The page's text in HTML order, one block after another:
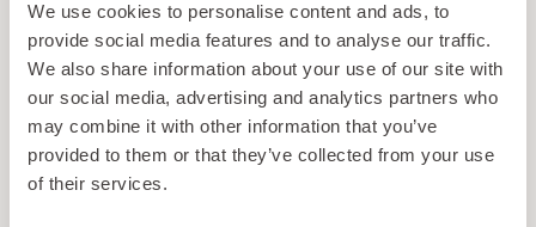
We use cookies to personalise content and ads, to
provide social media features and to analyse our traffic.
We also share information about your use of our site with
our social media, advertising and analytics partners who
may combine it with other information that you’ve
provided to them or that they’ve collected from your use
of their services.
Call us